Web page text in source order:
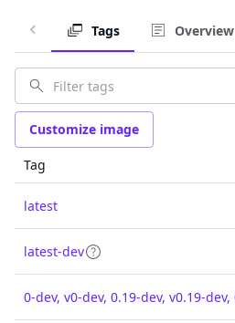
Tags Overview
Customize image
Tag
latest
latest-dev